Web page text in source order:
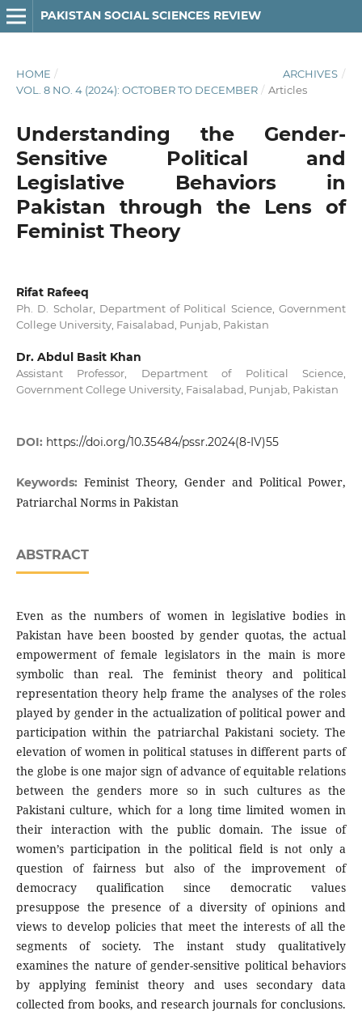
PAKISTAN SOCIAL SCIENCES REVIEW
HOME / ARCHIVES /
VOL. 8 NO. 4 (2024): OCTOBER TO DECEMBER / Articles
Understanding the Gender-
Sensitive Political and
Legislative Behaviors in
Pakistan through the Lens of
Feminist Theory
Rifat Rafeeq
Ph. D. Scholar, Department of Political Science, Government
College University, Faisalabad, Punjab, Pakistan
Dr. Abdul Basit Khan
Assistant Professor, Department of Political Science,
Government College University, Faisalabad, Punjab, Pakistan
DOI: https://doi.org/10.35484/pssr.2024(8-IV)55
Keywords: Feminist Theory, Gender and Political Power,
Patriarchal Norms in Pakistan
ABSTRACT
Even as the numbers of women in legislative bodies in
Pakistan have been boosted by gender quotas, the actual
empowerment of female legislators in the main is more
symbolic than real. The feminist theory and political
representation theory help frame the analyses of the roles
played by gender in the actualization of political power and
participation within the patriarchal Pakistani society. The
elevation of women in political statuses in different parts of
the globe is one major sign of advance of equitable relations
between the genders more so in such cultures as the
Pakistani culture, which for a long time limited women in
their interaction with the public domain. The issue of
women’s participation in the political field is not only a
question of fairness but also of the improvement of
democracy qualification since democratic values
presuppose the presence of a diversity of opinions and
views to develop policies that meet the interests of all the
segments of society. The instant study qualitatively
examines the nature of gender-sensitive political behaviors
by applying feminist theory and uses secondary data
collected from books, and research journals for conclusions.